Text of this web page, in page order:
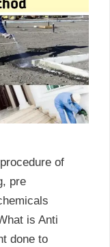
of
pre
is Anti
done to